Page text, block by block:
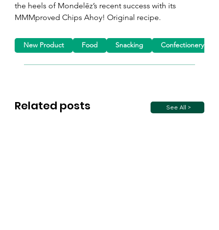
the heels of Mondelēz’s recent success with its
MMMproved Chips Ahoy! Original recipe.
Related posts See All >
New Product Food Snacking Confectionery